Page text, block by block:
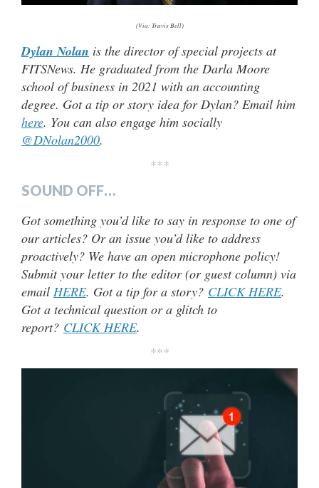
(Via: Travis Bell)
Dylan Nolan is the director of special projects at
FITSNews. He graduated from the Darla Moore
school of business in 2021 with an accounting
degree. Got a tip or story idea for Dylan? Email him
here. You can also engage him socially
@DNolan2000.
***
SOUND OFF…
Got something you’d like to say in response to one of
our articles? Or an issue you’d like to address
proactively? We have an open microphone policy!
Submit your letter to the editor (or guest column) via
email HERE. Got a tip for a story? CLICK HERE.
Got a technical question or a glitch to
report? CLICK HERE.
***